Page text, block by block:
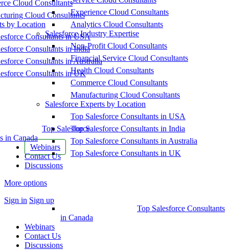
Cloud Consultants
Cloud Consultants
by Location
Consultants in USA
Consultants in India
Consultants in Australia
Consultants in UK
Top Salesforce
in Canada
Webinars
Contact Us
Discussions
More options
Sign in Sign up
Experience Cloud Consultants
Analytics Cloud Consultants
Salesforce Industry Expertise
Non-Profit Cloud Consultants
Financial Service Cloud Consultants
Health Cloud Consultants
Commerce Cloud Consultants
Manufacturing Cloud Consultants
Salesforce Experts by Location
Top Salesforce Consultants in USA
Top Salesforce Consultants in India
Top Salesforce Consultants in Australia
Top Salesforce Consultants in UK
Top Salesforce Consultants
in Canada
Webinars
Contact Us
Discussions